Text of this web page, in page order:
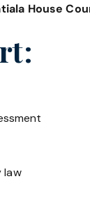
House
law